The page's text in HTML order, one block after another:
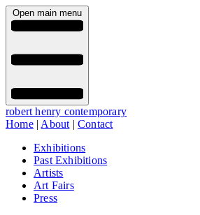
Open main menu
robert henry contemporary
Home| About |Contact
Exhibitions
Past Exhibitions
Artists
Art Fairs
Press